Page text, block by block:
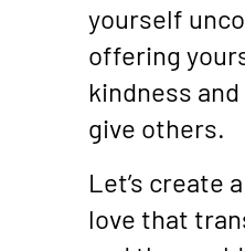
yourself
offering
kindness
give others.
Let’s create
love that